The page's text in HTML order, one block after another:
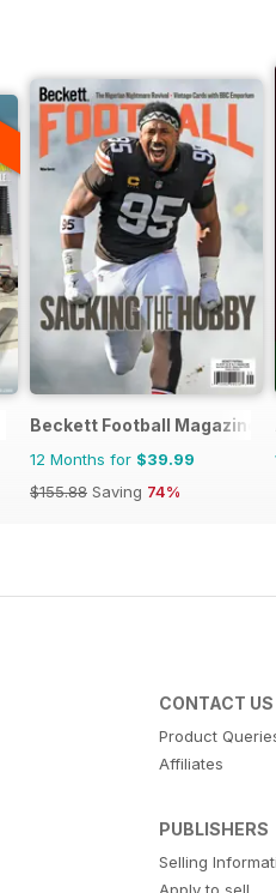
Beckett Football Magazine
12 Months for $39.99
$155.88 Saving 74%
CONTACT US
Product
Affiliates
PUBLISHERS
Selling